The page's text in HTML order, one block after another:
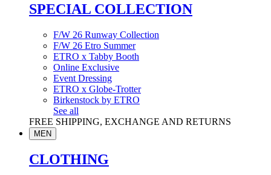
SPECIAL COLLECTION
F/W 26 Runway Collection
F/W 26 Etro Summer
ETRO x Tabby Booth
Online Exclusive
Event Dressing
ETRO x Globe-Trotter
Birkenstock by ETRO
See all
FREE SHIPPING, EXCHANGE AND RETURNS
MEN
CLOTHING